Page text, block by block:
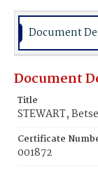
Burial Place
Document
Document
Title
STEWART,
Certificate
001872